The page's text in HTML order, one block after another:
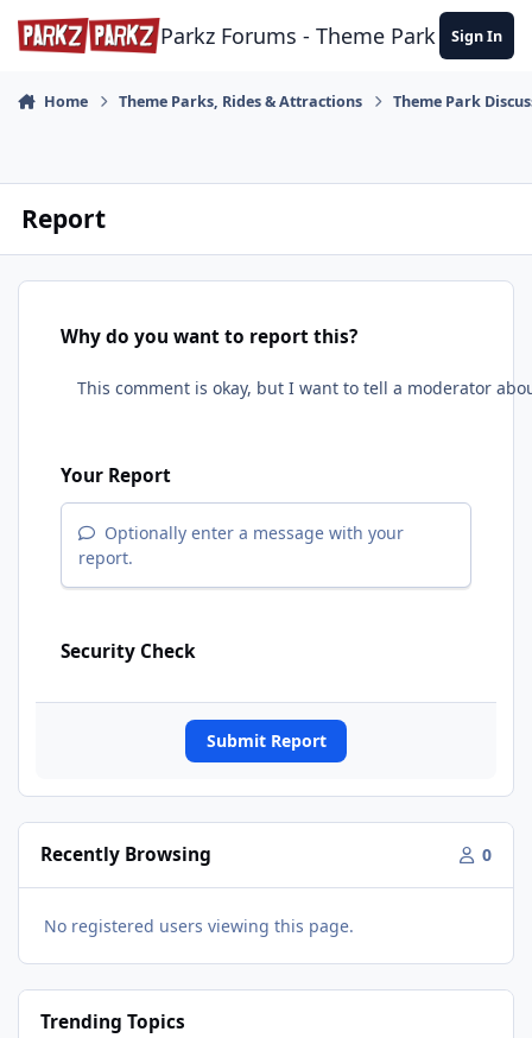
Skip to content
Parkz Forums - Theme Park Sign In
Home Theme Parks, Rides & Attractions Theme Park
Report
Why do you want to report this?
Your Report
Optionally enter a message with your
report.
Security Check
Submit Report
Recently Browsing 0
No registered users viewing this page.
Trending Topics